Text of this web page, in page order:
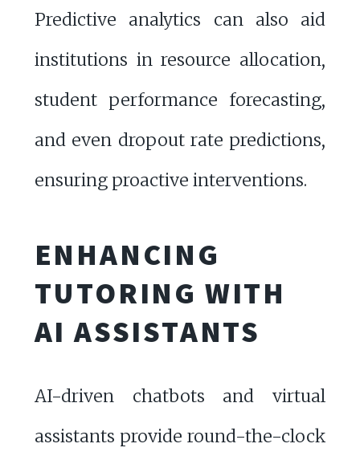
Predictive analytics can also aid
institutions in resource allocation,
student performance forecasting,
and even dropout rate predictions,
ensuring proactive interventions.
ENHANCING
TUTORING WITH
AI ASSISTANTS
AI-driven chatbots and virtual
assistants provide round-the-clock